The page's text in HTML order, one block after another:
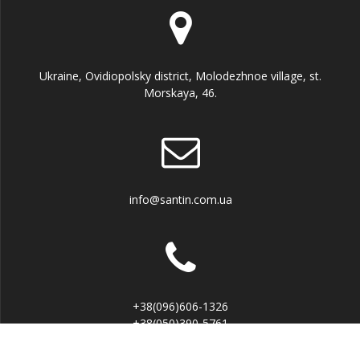
Ukraine, Ovidiopolsky district, Molodezhnoe village, st.
Morskaya, 46.
info@santin.com.ua
+38(096)606-1326
+38(050)390-5761